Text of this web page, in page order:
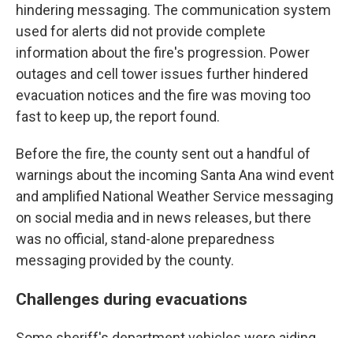
hindering messaging. The communication system
used for alerts did not provide complete
information about the fire's progression. Power
outages and cell tower issues further hindered
evacuation notices and the fire was moving too
fast to keep up, the report found.
Before the fire, the county sent out a handful of
warnings about the incoming Santa Ana wind event
and amplified National Weather Service messaging
on social media and in news releases, but there
was no official, stand-alone preparedness
messaging provided by the county.
Challenges during evacuations